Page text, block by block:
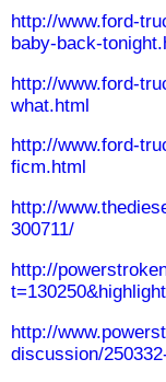
http://www.ford-
baby-back-
http://www.ford-
what.html
http://www.ford-
ficm.html
http://
300711/
http://
http://
discussion/